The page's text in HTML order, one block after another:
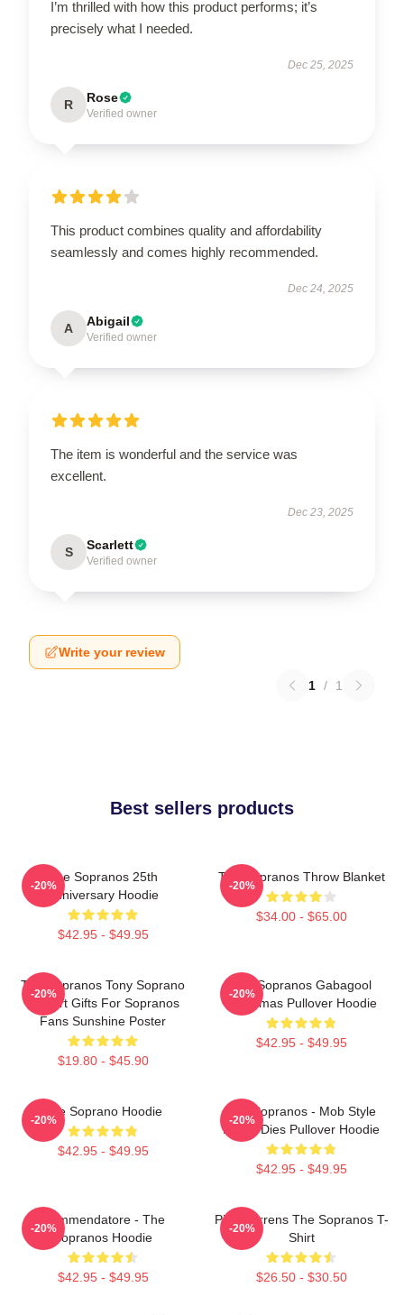
I’m thrilled with how this product performs; it’s
precisely what I needed.
Dec 25, 2025
R Rose
Verified owner
This product combines quality and affordability
seamlessly and comes highly recommended.
Dec 24, 2025
A Abigail
Verified owner
The item is wonderful and the service was
excellent.
Dec 23, 2025
S Scarlett
Verified owner
Write your review
1 / 1
Best sellers products
The Sopranos 25th
Anniversary Hoodie
$42.95 - $49.95
-20%
The Sopranos Throw Blanket
$34.00 - $65.00
-20%
The Sopranos Tony Soprano
Fan Art Gifts For Sopranos
Fans Sunshine Poster
$19.80 - $45.90
-20%
The Sopranos Gabagool
Christmas Pullover Hoodie
$42.95 - $49.95
-20%
The Soprano Hoodie
$42.95 - $49.95
-20%
The Sopranos - Mob Style
Never Dies Pullover Hoodie
$42.95 - $49.95
-20%
Commendatore - The
Sopranos Hoodie
$42.95 - $49.95
-20%
Pine Barrens The Sopranos T-
Shirt
$26.50 - $30.50
-20%